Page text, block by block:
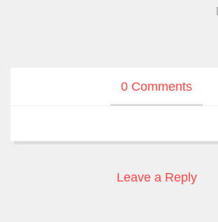
0 Comments
Leave a Reply